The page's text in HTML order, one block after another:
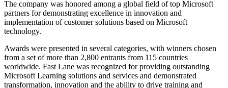
The company was honored among a global field of top Microsoft
partners for demonstrating excellence in innovation and
implementation of customer solutions based on Microsoft
technology.
Awards were presented in several categories, with winners chosen
from a set of more than 2,800 entrants from 115 countries
worldwide. Fast Lane was recognized for providing outstanding
Microsoft Learning solutions and services and demonstrated
transformation, innovation and the ability to drive training and